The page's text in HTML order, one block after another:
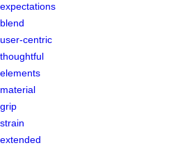
expectations
blend
user-centric
thoughtful
elements
material
grip
strain
extended